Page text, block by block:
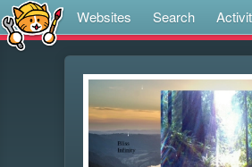
Websites Search